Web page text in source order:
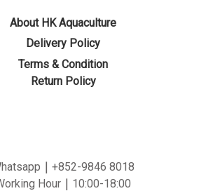
About HK Aquaculture
Delivery Policy
Terms & Condition
Return Policy
｜ +852-9846 8018
Hour ｜ 10:00-18:00